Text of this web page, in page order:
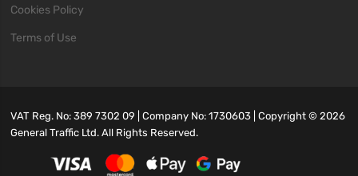
Cookies Policy
Terms of Use
VAT Reg. No: 389 7302 09 | Company No: 1730603 | Copyright ©2026
General Traffic Ltd. All Rights Reserved.